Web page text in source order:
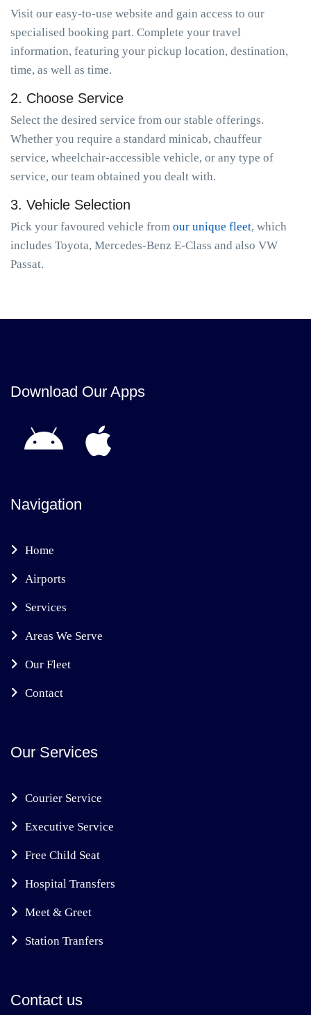
Visit our easy-to-use website and gain access to our
specialised booking part. Complete your travel
information, featuring your pickup location, destination,
time, as well as time.
2. Choose Service
Select the desired service from our stable offerings.
Whether you require a standard minicab, chauffeur
service, wheelchair-accessible vehicle, or any type of
service, our team obtained you dealt with.
3. Vehicle Selection
Pick your favoured vehicle from our unique fleet, which
includes Toyota, Mercedes-Benz E-Class and also VW
Passat.
Download Our Apps
Navigation
Home
Airports
Services
Areas We Serve
Our Fleet
Contact
Our Services
Courier Service
Executive Service
Free Child Seat
Hospital Transfers
Meet & Greet
Station Tranfers
Contact us